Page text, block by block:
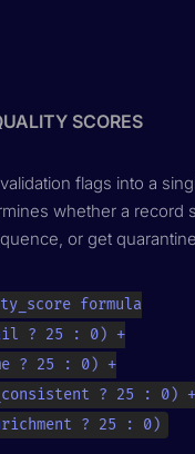
SCORES
flags into a
whether a record
or get
formula
? 25 : 0) +
? 25 : 0) +
? 25 : 0) +
? 25 : 0)